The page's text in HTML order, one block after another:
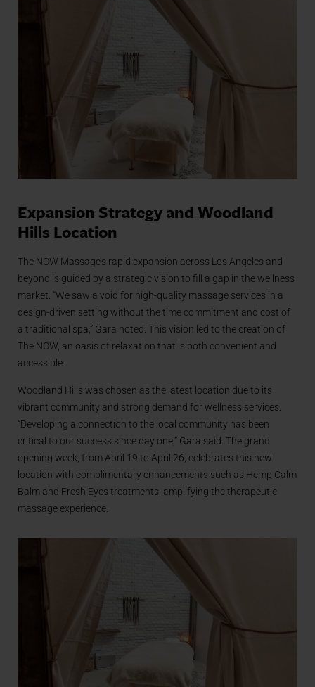
Expansion Strategy and Woodland
Hills Location
The NOW Massage’s rapid expansion across Los Angeles and
beyond is guided by a strategic vision to fill a gap in the wellness
market. “We saw a void for high-quality massage services in a
design-driven setting without the time commitment and cost of
a traditional spa,” Gara noted. This vision led to the creation of
The NOW, an oasis of relaxation that is both convenient and
accessible.
Woodland Hills was chosen as the latest location due to its
vibrant community and strong demand for wellness services.
“Developing a connection to the local community has been
critical to our success since day one,” Gara said. The grand
opening week, from April 19 to April 26, celebrates this new
location with complimentary enhancements such as Hemp Calm
Balm and Fresh Eyes treatments, amplifying the therapeutic
massage experience.